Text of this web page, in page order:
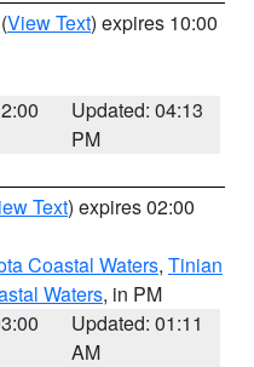
(View Text) expires 10:00
Updated: 04:13
PM
Text) expires 02:00
Coastal Waters, Tinian
Waters, in PM
Updated: 01:11
AM